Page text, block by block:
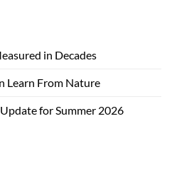
in Decades
Learn From Nature
for Summer 2026